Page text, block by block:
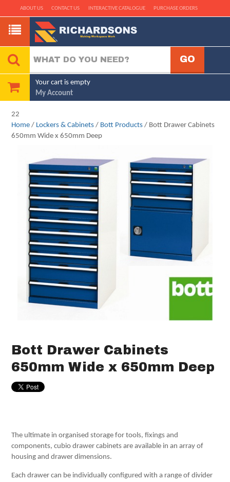
ABOUT US CONTACT US INTERACTIVE CATALOGUE PURCHASE ORDERS
Your cart is empty
My Account
22
Home / Lockers & Cabinets / Bott Products / Bott Drawer Cabinets
650mm Wide x 650mm Deep
Bott Drawer Cabinets
650mm Wide x 650mm Deep
The ultimate in organised storage for tools, fixings and
components, cubio drawer cabinets are available in an array of
housing and drawer dimensions.
Each drawer can be individually configured with a range of divider